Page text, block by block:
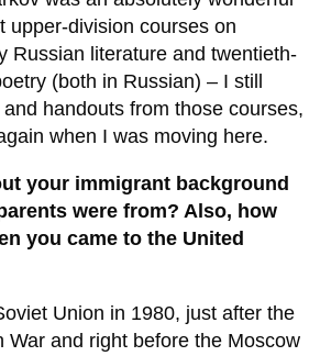
upper-division courses on
Russian literature and twentieth-
(both in Russian) – I still
handouts from those courses,
when I was moving here.
your immigrant background
were from? Also, how
you came to the United
Union in 1980, just after the
War and right before the Moscow